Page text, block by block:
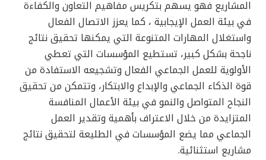
المشاريع فهو يسهم بتكريس مفاهيم التعاون والكفاءة
في بيئة العمل الإيجابية ، كما يعزز الاتصال الفعال
واستغلال المهارات المتنوعة التي يمكنها تحقيق نتائج
ناجحة بشكل كبير، تستطيع المؤسسات التي تعطي
الأولوية للعمل الجماعي الفعال وتشجيعه الاستفادة من
قوة الذكاء الجماعي والإبداع والابتكار، وتتمكن من تحقيق
النجاح المتواصل والنمو في بيئة الأعمال المنافسة
المتزايدة من خلال الاعتراف بأهمية وتقدير العمل
الجماعي مما يضع المؤسسات في الطليعة لتحقيق نتائج
مشاريع استثنائية.